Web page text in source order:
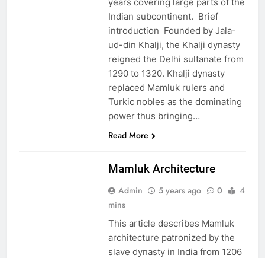
Indian subcontinent. Brief
introduction Founded by Jala-
ud-din Khalji, the Khalji dynasty
reigned the Delhi sultanate from
1290 to 1320. Khalji dynasty
replaced Mamluk rulers and
Turkic nobles as the dominating
power thus bringing…
Read More
Mamluk Architecture
Admin 5 years ago 0
4
mins
This article describes Mamluk
architecture patronized by the
slave dynasty in India from 1206